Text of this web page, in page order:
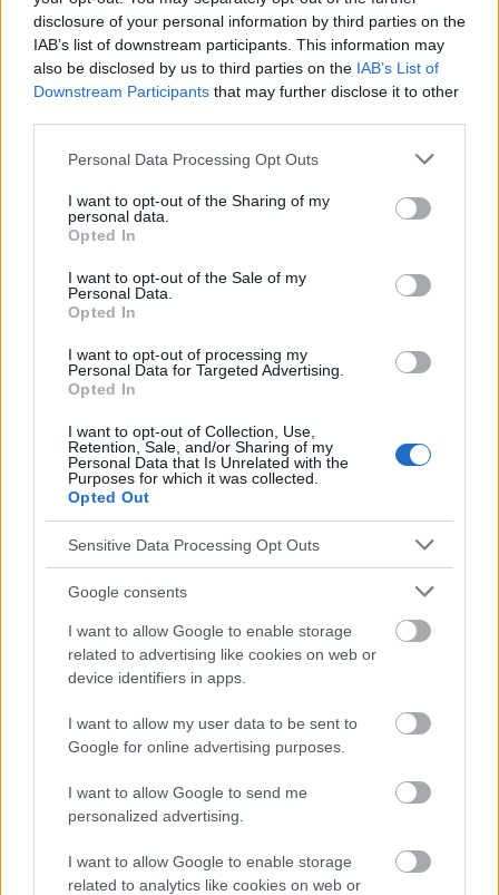
disclosure of your personal information by third parties on the
IAB’s list of downstream participants. This information may
also be disclosed by us to third parties on the IAB’s List of
Downstream Participants that may further disclose it to other
Please note that this website/app uses one or more Google
not limited to your visit or usage behaviour. You may click to
grant or deny consent to Google and its third-party tags to
use your data for below specified purposes in below Google
consent section.
Personal Data Processing Opt Outs
I want to opt-out of the Sharing of my
personal data.
Opted In
I want to opt-out of the Sale of my
Personal Data.
Opted In
I want to opt-out of processing my
Personal Data for Targeted Advertising.
Opted In
I want to opt-out of Collection, Use,
Retention, Sale, and/or Sharing of my
Personal Data that Is Unrelated with the
Purposes for which it was collected.
Opted Out
Sensitive Data Processing Opt Outs
Google consents
I want to allow Google to enable storage
related to advertising like cookies on web or
device identifiers in apps.
I want to allow my user data to be sent to
Google for online advertising purposes.
I want to allow Google to send me
personalized advertising.
I want to allow Google to enable storage
related to analytics like cookies on web or
polskim
Innere Medizin, Gerd Herold, PZWL, 2007
Die Inhalte und Materialien auf dieser Website dienen nur zu
Bildungs- und Informationszwecken. Der Herausgeber und die
Redaktion der Website sind nicht für die Ergebnisse ihrer
Anwendung verantwortlich. Bevor Sie Ratschläge oder Tipps auf
zu konsultieren.
Werbung: